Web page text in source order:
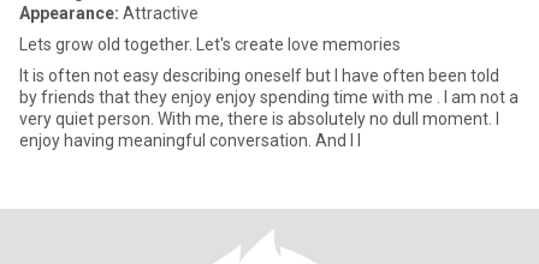
Appearance: Attractive
Lets grow old together. Let's create love memories
It is often not easy describing oneself but I have often been told
by friends that they enjoy enjoy spending time with me . I am not a
very quiet person. With me, there is absolutely no dull moment. I
enjoy having meaningful conversation. And I l